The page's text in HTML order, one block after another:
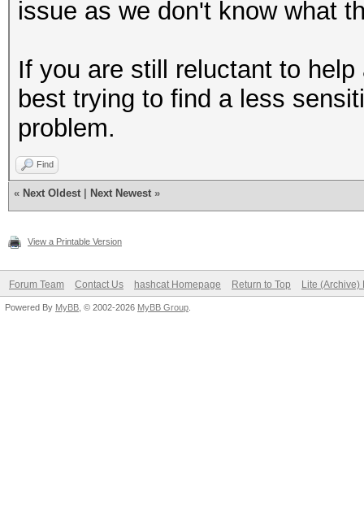
issue as we don't know what
If you are still reluctant to
best trying to find a less
problem.
Find
« Next Oldest Next Newest »
View a Printable Version
Forum Team Contact Us hashcat Homepage Return to Top Lite (Archive)
Powered By MyBB , © 2002-2026 MyBB Group